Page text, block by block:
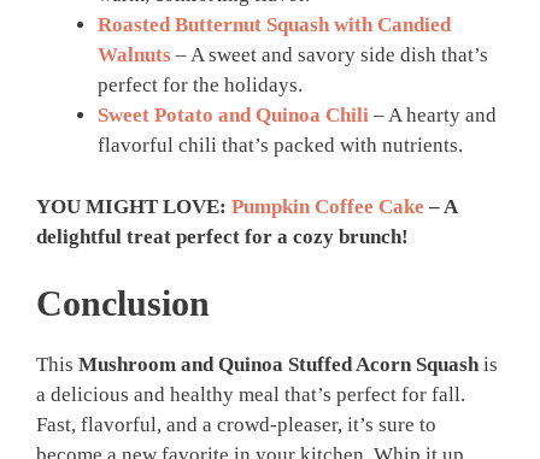
Roasted Butternut Squash with Candied
Walnuts – A sweet and savory side dish that’s
perfect for the holidays.
Sweet Potato and Quinoa Chili – A hearty and
flavorful chili that’s packed with nutrients.
YOU MIGHT LOVE: Pumpkin Coffee Cake – A
delightful treat perfect for a cozy brunch!
Conclusion
This Mushroom and Quinoa Stuffed Acorn Squash is
a delicious and healthy meal that’s perfect for fall.
Fast, flavorful, and a crowd-pleaser, it’s sure to